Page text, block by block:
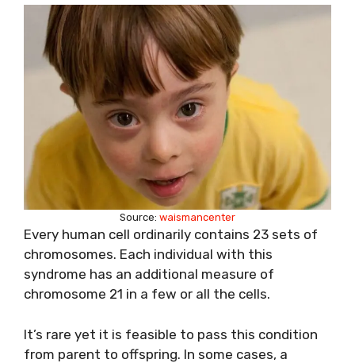
Source: waismancenter
Every human cell ordinarily contains 23 sets of
chromosomes. Each individual with this
syndrome has an additional measure of
chromosome 21 in a few or all the cells.
It’s rare yet it is feasible to pass this condition
from parent to offspring. In some cases, a